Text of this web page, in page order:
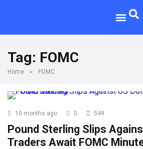
Tag: FOMC
Home » FOMC
10 months ago
0 549
Pound Sterling Slips
Traders Await FOMC